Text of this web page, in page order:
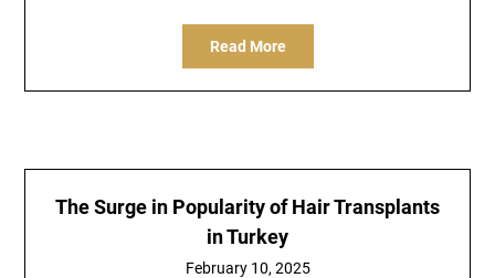
Read More
The Surge in Popularity of Hair Transplants
in Turkey
February 10, 2025